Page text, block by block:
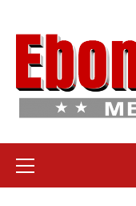
content
Menu